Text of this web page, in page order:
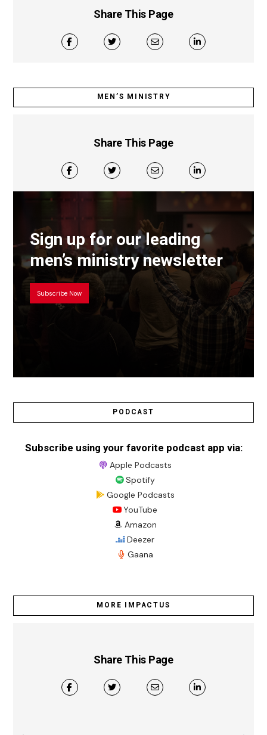
Share This Page
MEN’S MINISTRY
Share This Page
Sign up for our leading
men’s ministry newsletter
Subscribe Now
PODCAST
Subscribe using your favorite podcast app via:
Apple Podcasts
Spotify
Google Podcasts
YouTube
Amazon
Deezer
Gaana
MORE IMPACTUS
Share This Page